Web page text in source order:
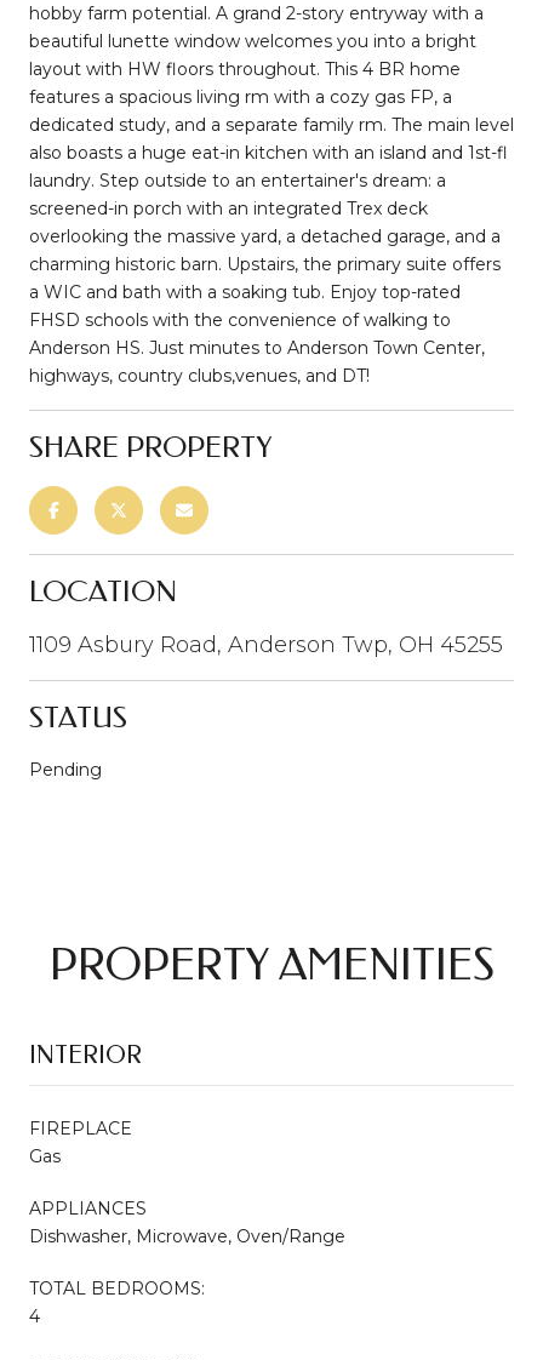
hobby farm potential. A grand 2-story entryway with a
beautiful lunette window welcomes you into a bright
layout with HW floors throughout. This 4 BR home
features a spacious living rm with a cozy gas FP, a
dedicated study, and a separate family rm. The main level
also boasts a huge eat-in kitchen with an island and 1st-fl
laundry. Step outside to an entertainer's dream: a
screened-in porch with an integrated Trex deck
overlooking the massive yard, a detached garage, and a
charming historic barn. Upstairs, the primary suite offers
a WIC and bath with a soaking tub. Enjoy top-rated
FHSD schools with the convenience of walking to
Anderson HS. Just minutes to Anderson Town Center,
highways, country clubs,venues, and DT!
SHARE PROPERTY
LOCATION
1109 Asbury Road, Anderson Twp, OH 45255
STATUS
Pending
PROPERTY AMENITIES
INTERIOR
FIREPLACE
Gas
APPLIANCES
Dishwasher, Microwave, Oven/Range
TOTAL BEDROOMS:
4